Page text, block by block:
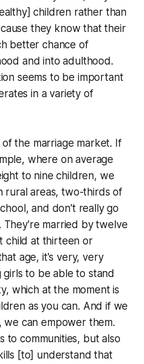
children rather than
they know that their
better chance of
and into adulthood.
seems to be important
in a variety of
the marriage market. If
where on average
to nine children, we
rural areas, two-thirds of
and don't really go
They're married by twelve
child at thirteen or
age, it's very, very
to be able to stand
which at the moment is
as you can. And if we
we can empower them.
to communities, but also
[to] understand that